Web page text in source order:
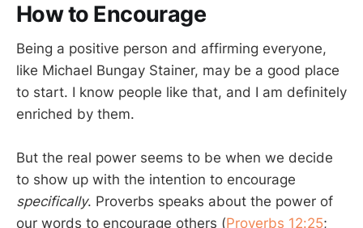
How to Encourage
Being a positive person and affirming everyone,
like Michael Bungay Stainer, may be a good place
to start. I know people like that, and I am definitely
enriched by them.
But the real power seems to be when we decide
to show up with the intention to encourage
specifically. Proverbs speaks about the power of
our words to encourage others (Proverbs 12:25;